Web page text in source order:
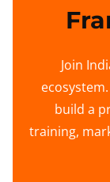
Join
build a
training,